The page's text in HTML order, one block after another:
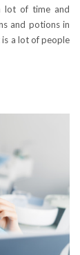
lot of time and
and potions in
is a lot of people